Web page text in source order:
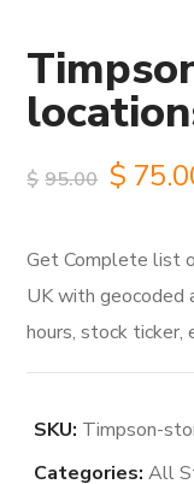
$ 95.00
was:
$
Get Complete list
UK with geocoded
hours, stock ticker,
SKU: Timpson-
Categories:All